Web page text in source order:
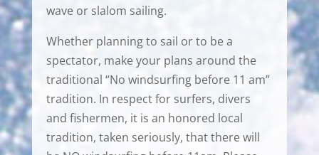
wave or slalom sailing.
Whether planning to sail or to be a
spectator, make your plans around the
traditional “No windsurfing before 11 am”
tradition. In respect for surfers, divers
and fishermen, it is an honored local
tradition, taken seriously, that there will